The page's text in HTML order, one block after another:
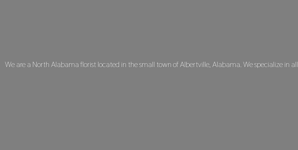
We are a North Alabama florist located in the small town of Albertville, Alabama. We specialize in